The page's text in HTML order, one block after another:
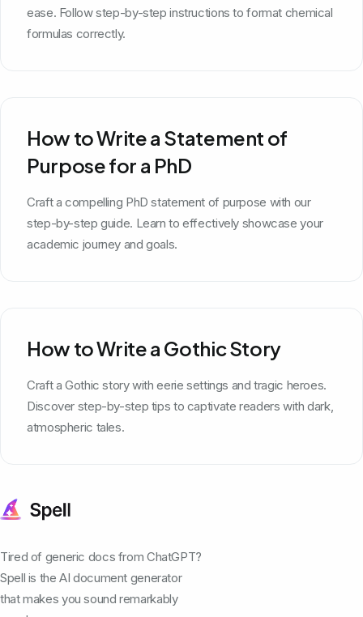
ease. Follow step-by-step instructions to format chemical
formulas correctly.
How to Write a Statement of
Purpose for a PhD
Craft a compelling PhD statement of purpose with our
step-by-step guide. Learn to effectively showcase your
academic journey and goals.
How to Write a Gothic Story
Craft a Gothic story with eerie settings and tragic heroes.
Discover step-by-step tips to captivate readers with dark,
atmospheric tales.
Tired of generic docs from ChatGPT?
Spell is the AI document generator
that makes you sound remarkably